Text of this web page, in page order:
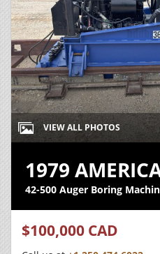
VIEW ALL PHOTOS
1979
42-500 Auger Boring
$100,000 CAD